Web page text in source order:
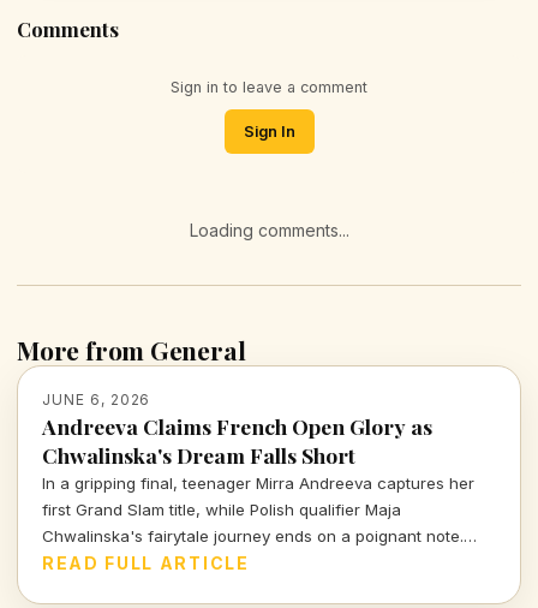
Comments
Sign in to leave a comment
Sign In
Loading comments...
More from General
JUNE 6, 2026
Andreeva Claims French Open Glory as
Chwalinska's Dream Falls Short
In a gripping final, teenager Mirra Andreeva captures her
first Grand Slam title, while Polish qualifier Maja
Chwalinska's fairytale journey ends on a poignant note.
This match was more than just a game—it was a testament
READ FULL ARTICLE